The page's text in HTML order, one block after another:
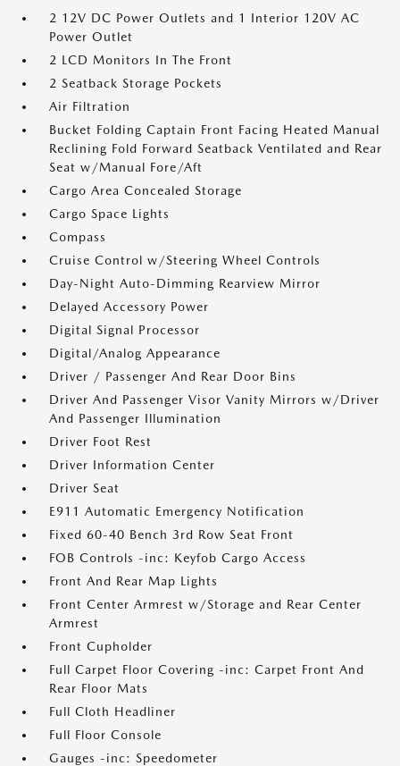
2 12V DC Power Outlets and 1 Interior 120V AC
Power Outlet
2 LCD Monitors In The Front
2 Seatback Storage Pockets
Air Filtration
Bucket Folding Captain Front Facing Heated Manual
Reclining Fold Forward Seatback Ventilated and Rear
Seat w/Manual Fore/Aft
Cargo Area Concealed Storage
Cargo Space Lights
Compass
Cruise Control w/Steering Wheel Controls
Day-Night Auto-Dimming Rearview Mirror
Delayed Accessory Power
Digital Signal Processor
Digital/Analog Appearance
Driver / Passenger And Rear Door Bins
Driver And Passenger Visor Vanity Mirrors w/Driver
And Passenger Illumination
Driver Foot Rest
Driver Information Center
Driver Seat
E911 Automatic Emergency Notification
Fixed 60-40 Bench 3rd Row Seat Front
FOB Controls -inc: Keyfob Cargo Access
Front And Rear Map Lights
Front Center Armrest w/Storage and Rear Center
Armrest
Front Cupholder
Full Carpet Floor Covering -inc: Carpet Front And
Rear Floor Mats
Full Cloth Headliner
Full Floor Console
Gauges -inc: Speedometer